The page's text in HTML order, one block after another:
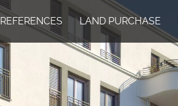
REFERENCES LAND PURCHASE